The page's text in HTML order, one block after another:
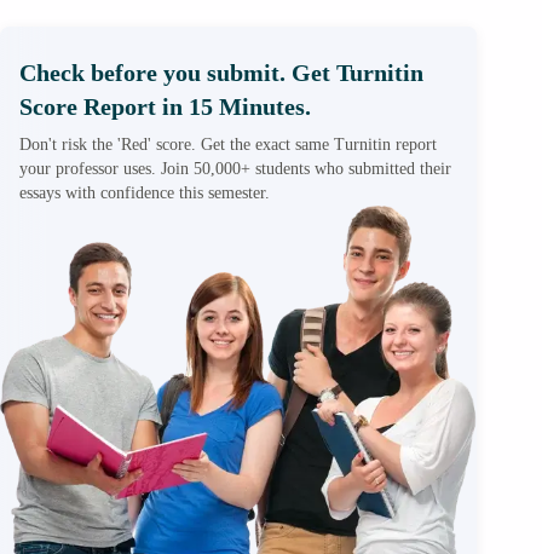
Check before you submit. Get Turnitin
Score Report in 15 Minutes.
Don't risk the 'Red' score. Get the exact same Turnitin report
your professor uses. Join 50,000+ students who submitted their
essays with confidence this semester.